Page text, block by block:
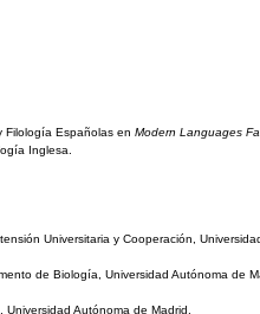
Filología Españolas en Modern Languages
Inglesa.
Universitaria y Cooperación,
de Biología, Universidad Autónoma de
Autónoma de Madrid.